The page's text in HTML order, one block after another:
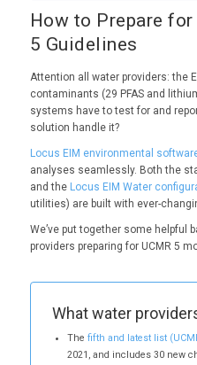
How to Prepare for
5 Guidelines
Attention all water providers: the
contaminants (29 PFAS and
systems have to test for and
solution handle it?
Locus EIM environmental
analyses seamlessly. Both the
and the Locus EIM Water
utilities) are built with ever-
We’ve put together some helpful
providers preparing for UCMR 5
What water
Thefifth and latest list
2021, and includes 30 new